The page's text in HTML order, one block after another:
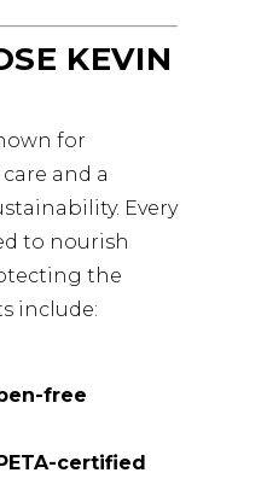
KEVIN
for
and a
Every
to nourish
the
include:
free
certified